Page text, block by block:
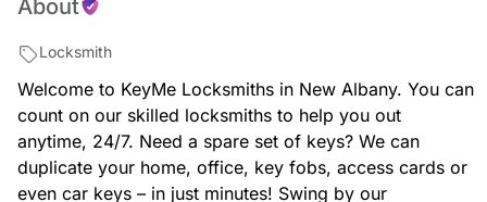
About
Locksmith
Welcome to KeyMe Locksmiths in New Albany. You can
count on our skilled locksmiths to help you out
anytime, 24/7. Need a spare set of keys? We can
duplicate your home, office, key fobs, access cards or
even car keys – in just minutes! Swing by our